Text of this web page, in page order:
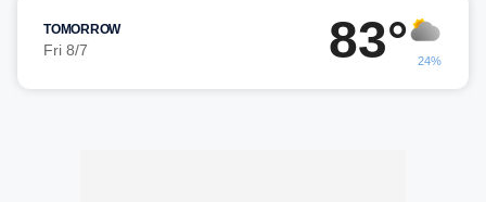
TOMORROW
Fri 8/7 83° 24%